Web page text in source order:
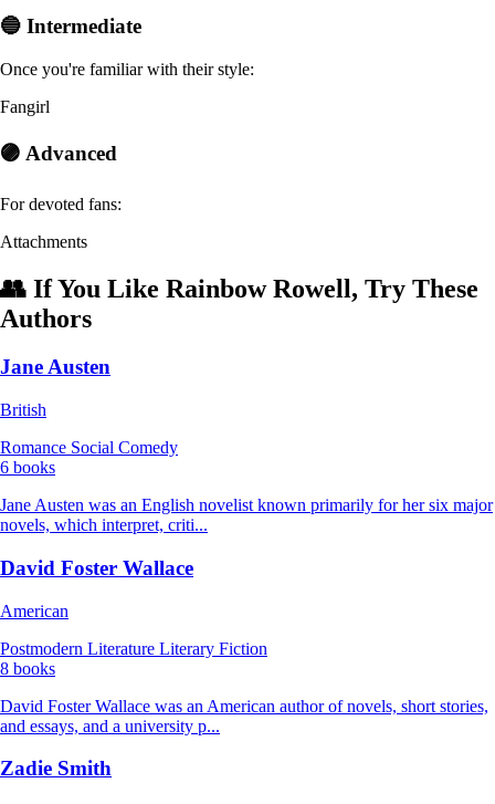
🔵 Intermediate
Once you're familiar with their style:
Fangirl
🟣 Advanced
For devoted fans:
Attachments
👥 If You Like Rainbow Rowell, Try These
Authors
Jane Austen
British
Romance Social Comedy
6 books
Jane Austen was an English novelist known primarily for her six major
novels, which interpret, criti...
David Foster Wallace
American
Postmodern Literature Literary Fiction
8 books
David Foster Wallace was an American author of novels, short stories,
and essays, and a university p...
Zadie Smith